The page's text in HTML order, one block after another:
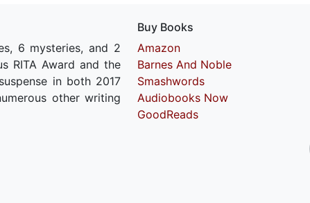
6 mysteries, and 2
RITA Award and the
in both 2017
other writing
Buy Books
Amazon
Barnes And Noble
Smashwords
Audiobooks Now
GoodReads